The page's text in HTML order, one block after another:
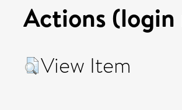
Actions
View Item